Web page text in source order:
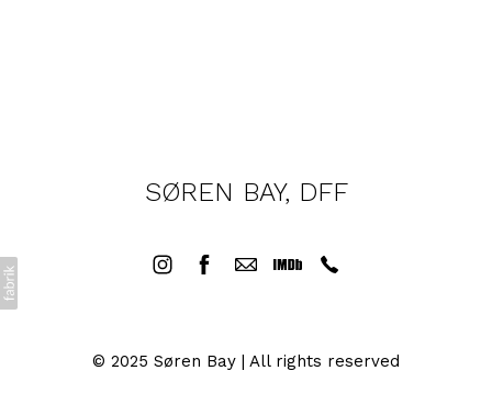
SØREN BAY, DFF
© 2025 Søren Bay | All rights reserved